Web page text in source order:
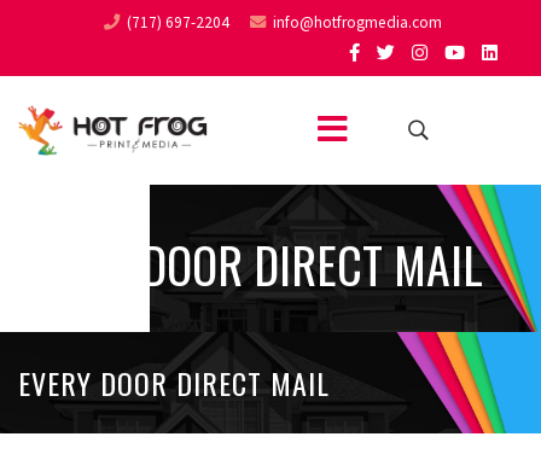
(717) 697-2204 info@hotfrogmedia.com
EVERY DOOR DIRECT MAIL
EVERY DOOR DIRECT MAIL